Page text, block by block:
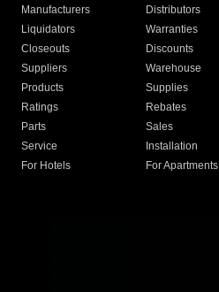
Manufacturers Distributors
Liquidators
Warranties
Closeouts
Discounts
Suppliers
Warehouse
Products
Supplies
Ratings
Rebates
Parts
Sales
Service
Installation
For Hotels
For Apartments